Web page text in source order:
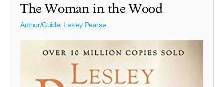
The Woman in the Wood
Author/Guide: Lesley Pearse